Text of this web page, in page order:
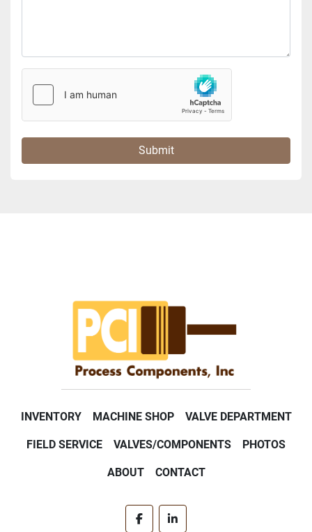
Submit
INVENTORY MACHINE SHOP VALVE DEPARTMENT
FIELD SERVICE VALVES/COMPONENTS PHOTOS
ABOUT CONTACT
facebooklinkedin